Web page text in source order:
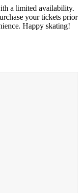
a limited availability.
your tickets prior
Happy skating!